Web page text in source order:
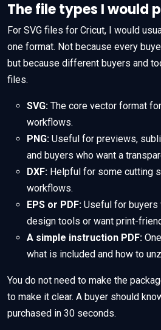
The file types I would
For SVG files for Cricut, I would
one format. Not because every
but because different buyers and
files.
SVG: The core vector format
workflows.
PNG: Useful for previews,
and buyers who want a
DXF: Helpful for some cutting
workflows.
EPS or PDF: Useful for
design tools or want print-
A simple instruction PDF:
what is included and how to
You do not need to make the
to make it clear. A buyer should
purchased in 30 seconds.